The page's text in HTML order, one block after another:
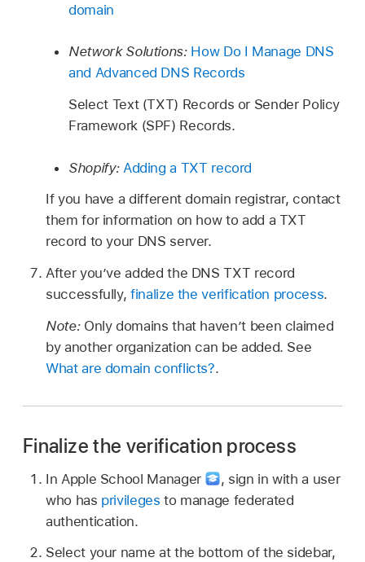
domain
Network Solutions: How Do I Manage DNS
and Advanced DNS Records
Select Text (TXT) Records or Sender Policy
Framework (SPF) Records.
Shopify: Adding a TXT record
If you have a different domain registrar, contact
them for information on how to add a TXT
record to your DNS server.
After you’ve added the DNS TXT record
successfully,finalize the verification process.
Note: Only domains that haven’t been claimed
by another organization can be added. See
What are domain conflicts?.
Finalize the verification process
In Apple School Manager , sign in with a user
who has privileges to manage federated
authentication.
Select your name at the bottom of the sidebar,